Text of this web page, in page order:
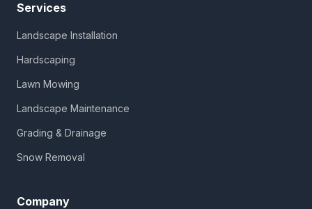
Services
Landscape Installation
Hardscaping
Lawn Mowing
Landscape Maintenance
Grading & Drainage
Snow Removal
Company